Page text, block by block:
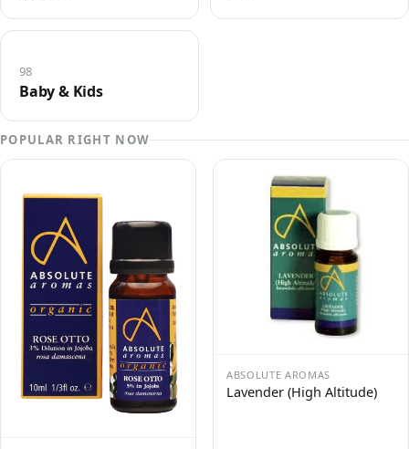
Baby & Kids
98
POPULAR RIGHT NOW
ABSOLUTE AROMAS
Lavender (High Altitude)